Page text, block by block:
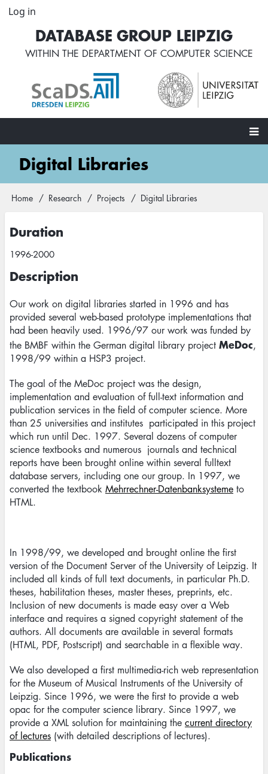
Skip
content
User
account
menu
Log in
DATABASE GROUP LEIPZIG
WITHIN THE DEPARTMENT OF COMPUTER SCIENCE
Main
navigation
Digital Libraries
Breadcrumb
Home Research Projects Digital Libraries
Duration
1996-2000
Description
Our work on digital libraries started in 1996 and has
provided several web-based prototype implementations that
had been heavily used. 1996/97 our work was funded by
the BMBF within the German digital library project MeDoc,
1998/99 within a HSP3 project.
The goal of the MeDoc project was the design,
implementation and evaluation of full-text information and
publication services in the field of computer science. More
than 25 universities and institutes participated in this project
which run until Dec. 1997. Several dozens of computer
science textbooks and numerous journals and technical
reports have been brought online within several fulltext
database servers, including one our group. In 1997, we
converted the textbook Mehrrechner-Datenbanksysteme to
HTML.
In 1998/99, we developed and brought online the first
version of the Document Server of the University of Leipzig. It
included all kinds of full text documents, in particular Ph.D.
theses, habilitation theses, master theses, preprints, etc.
Inclusion of new documents is made easy over a Web
interface and requires a signed copyright statement of the
authors. All documents are available in several formats
(HTML, PDF, Postscript) and searchable in a flexible way.
We also developed a first multimedia-rich web representation
for the Museum of Musical Instruments of the University of
Leipzig. Since 1996, we were the first to provide a web
opac for the computer science library. Since 1997, we
provide a XML solution for maintaining the current directory
of lectures (with detailed descriptions of lectures).
Publications